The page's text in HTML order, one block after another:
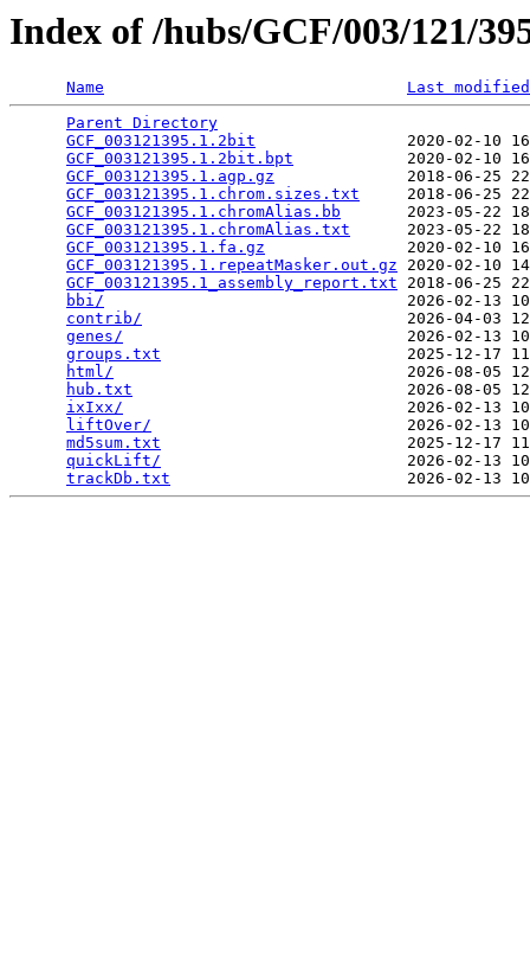
Index of /hubs/GCF/003/121/
Name
Last modified
Parent Directory
GCF_003121395.1.2bit
2020-02-10
GCF_003121395.1.2bit.bpt
2020-02-10
GCF_003121395.1.agp.gz
2018-06-25
GCF_003121395.1.chrom.sizes.txt
2018-06-25
GCF_003121395.1.chromAlias.bb
2023-05-22
GCF_003121395.1.chromAlias.txt
2023-05-22
GCF_003121395.1.fa.gz
2020-02-10
GCF_003121395.1.repeatMasker.out.gz 2020-02-10
GCF_003121395.1_assembly_report.txt 2018-06-25
bbi/
2026-02-13
contrib/
2026-04-03
genes/
2026-02-13
groups.txt
2025-12-17
html/
2026-08-05
hub.txt
2026-08-05
ixIxx/
2026-02-13
liftOver/
2026-02-13
md5sum.txt
2025-12-17
quickLift/
2026-02-13
trackDb.txt